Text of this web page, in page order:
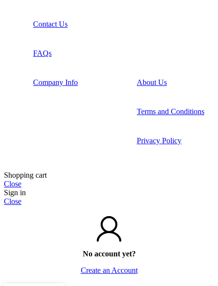
Contact Us
FAQs
Company Info About Us
Terms and Conditions
Privacy Policy
Shopping cart
Close
Sign in
Close
No account yet?
Create an Account